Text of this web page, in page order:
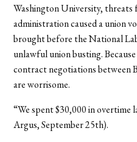
Washington University, threats
administration caused a union
brought before the National
unlawful union busting.
contract negotiations between
are worrisome.
“We spent $30,000 in
Argus, September 25th).